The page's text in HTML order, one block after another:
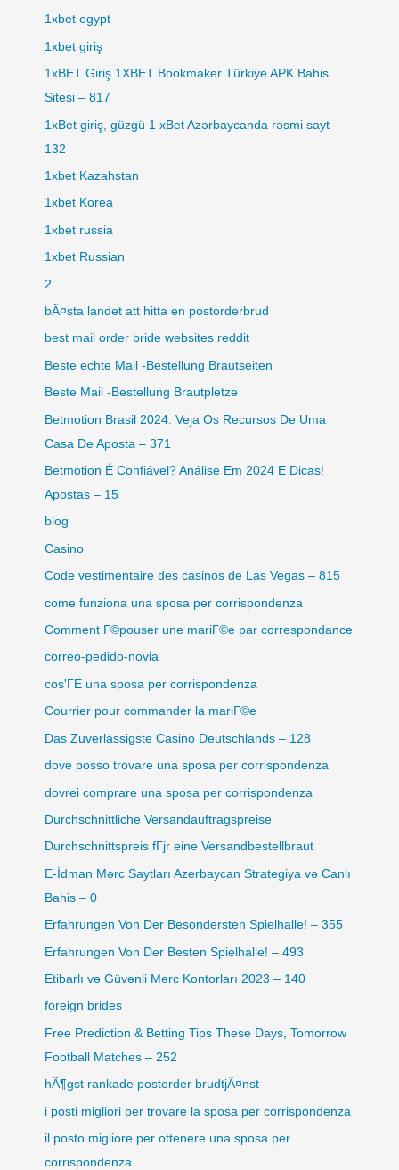
1xbet egypt
1xbet giriş
1xBET Giriş 1XBET Bookmaker Türkiye APK Bahis
Sitesi – 817
1xBet giriş, güzgü 1 xBet Azərbaycanda rəsmi sayt –
132
1xbet Kazahstan
1xbet Korea
1xbet russia
1xbet Russian
2
bÃ¤sta landet att hitta en postorderbrud
best mail order bride websites reddit
Beste echte Mail -Bestellung Brautseiten
Beste Mail -Bestellung Brautpletze
Betmotion Brasil 2024: Veja Os Recursos De Uma
Casa De Aposta – 371
Betmotion É Confiável? Análise Em 2024 E Dicas!
Apostas – 15
blog
Casino
Code vestimentaire des casinos de Las Vegas – 815
come funziona una sposa per corrispondenza
Comment Г©pouser une mariГ©e par correspondance
correo-pedido-novia
cos'ГЁ una sposa per corrispondenza
Courrier pour commander la mariГ©e
Das Zuverlässigste Casino Deutschlands – 128
dove posso trovare una sposa per corrispondenza
dovrei comprare una sposa per corrispondenza
Durchschnittliche Versandauftragspreise
Durchschnittspreis fГјr eine Versandbestellbraut
E-İdman Mərc Saytları Azerbaycan Strategiya və Canlı
Bahis – 0
Erfahrungen Von Der Besondersten Spielhalle! – 355
Erfahrungen Von Der Besten Spielhalle! – 493
Etibarlı və Güvənli Mərc Kontorları 2023 – 140
foreign brides
Free Prediction & Betting Tips These Days, Tomorrow
Football Matches – 252
hÃ¶gst rankade postorder brudtjÃ¤nst
i posti migliori per trovare la sposa per corrispondenza
il posto migliore per ottenere una sposa per
corrispondenza